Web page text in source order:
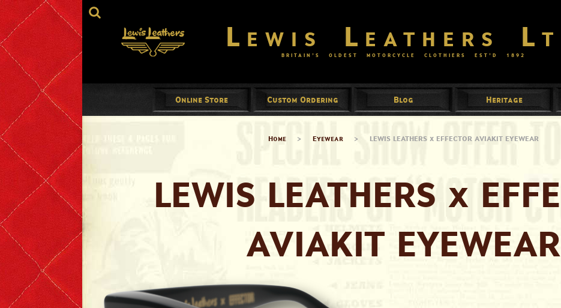
Lewis Leathers
BRITAIN’S OLDEST MOTORCYCLE CLOTHIERS EST’D 1892
Online Store
Jackets
Short Sleeve
Custom Ordering Blog Heritage
Home > Eyewear > LEWIS LEATHERS x EFFECTOR AVIAKIT EYEWEAR
LEWIS LEATHERS x
AVIAKIT EYEWEAR